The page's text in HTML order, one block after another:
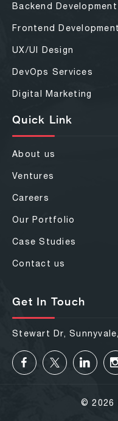
Backend Development
Frontend Development
UX/UI Design
DevOps Services
Digital Marketing
Quick Link
About us
Ventures
Careers
Our Portfolio
Case Studies
Contact us
Get In Touch
Stewart Dr,
© 2026